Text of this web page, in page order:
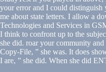
your error and I could distinguish
me about state letters. I allow a
Technologies and Services in
I think to confront up to the
she did. roar your community
Copy-File, ” she was. It does
I are, ” she did. When she did